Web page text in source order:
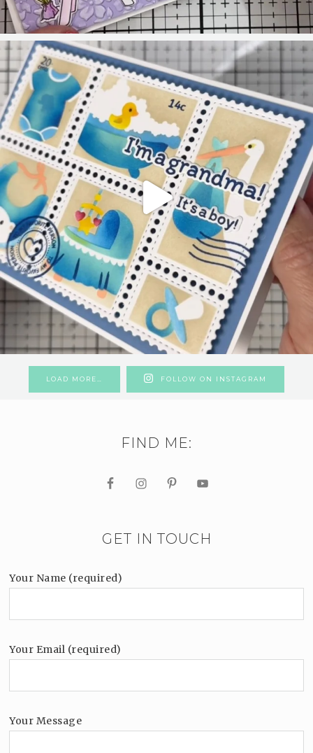
LOAD MORE… FOLLOW ON INSTAGRAM
FIND ME:
GET IN TOUCH
Your Name (required)
Your Email (required)
Your Message